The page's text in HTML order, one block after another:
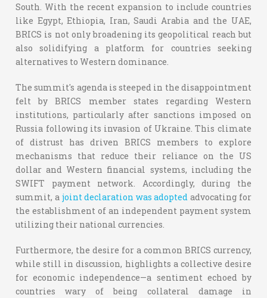
South. With the recent expansion to include countries
like Egypt, Ethiopia, Iran, Saudi Arabia and the UAE,
BRICS is not only broadening its geopolitical reach but
also solidifying a platform for countries seeking
alternatives to Western dominance.
The summit's agenda is steeped in the disappointment
felt by BRICS member states regarding Western
institutions, particularly after sanctions imposed on
Russia following its invasion of Ukraine. This climate
of distrust has driven BRICS members to explore
mechanisms that reduce their reliance on the US
dollar and Western financial systems, including the
SWIFT payment network. Accordingly, during the
summit, a joint declaration was adopted advocating for
the establishment of an independent payment system
utilizing their national currencies.
Furthermore, the desire for a common BRICS currency,
while still in discussion, highlights a collective desire
for economic independence—a sentiment echoed by
countries wary of being collateral damage in